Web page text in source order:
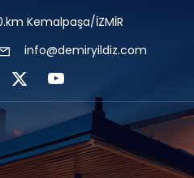
Kemalpaşa/İZMİR
info@demiryildiz.com